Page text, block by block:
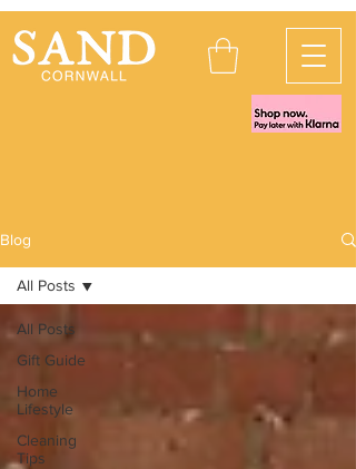
Blog
All Posts
Gift Guide
Home
Lifestyle
Cleaning
Tips
All Posts